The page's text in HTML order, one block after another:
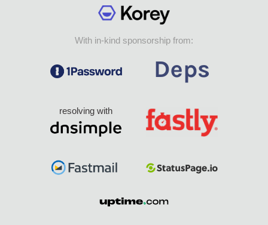
With in-kind sponsorship from:
resolving with